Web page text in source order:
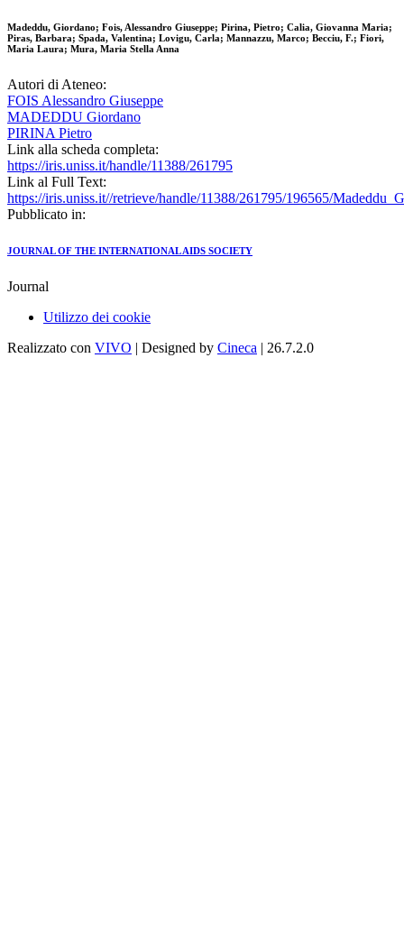
Madeddu, Giordano; Fois, Alessandro Giuseppe; Pirina, Pietro; Calia, Giovanna Maria;
Piras, Barbara; Spada, Valentina; Lovigu, Carla; Mannazzu, Marco; Becciu, F.; Fiori,
Maria Laura; Mura, Maria Stella Anna
Autori di Ateneo:
FOIS Alessandro Giuseppe
MADEDDU Giordano
PIRINA Pietro
Link alla scheda completa:
https://iris.uniss.it/handle/11388/261795
Link al Full Text:
https://iris.uniss.it//retrieve/handle/11388/261795/196565/
Pubblicato in:
JOURNAL OF THE INTERNATIONAL AIDS SOCIETY
Journal
Utilizzo dei cookie
Realizzato con VIVO | Designed by Cineca | 26.7.2.0